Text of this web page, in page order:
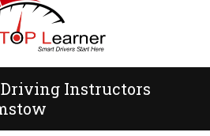
Instructors